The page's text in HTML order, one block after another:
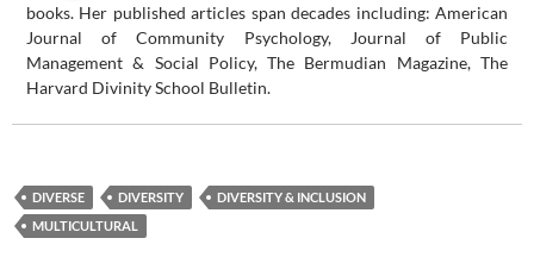
books. Her published articles span decades including: American
Journal of Community Psychology, Journal of Public
Management & Social Policy, The Bermudian Magazine, The
Harvard Divinity School Bulletin.
DIVERSE DIVERSITY
DIVERSITY & INCLUSION
MULTICULTURAL